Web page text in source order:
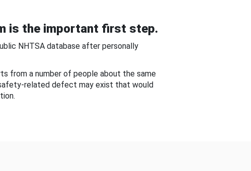
is the important first step.
NHTSA database after personally
from a number of people about the same
related defect may exist that would